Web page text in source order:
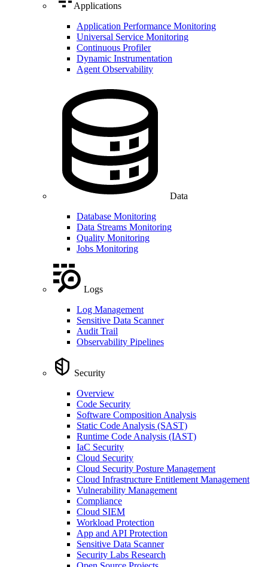
Applications
Application Performance Monitoring
Universal Service Monitoring
Continuous Profiler
Dynamic Instrumentation
Agent Observability
Data
Database Monitoring
Data Streams Monitoring
Quality Monitoring
Jobs Monitoring
Logs
Log Management
Sensitive Data Scanner
Audit Trail
Observability Pipelines
Security
Overview
Code Security
Software Composition Analysis
Static Code Analysis (SAST)
Runtime Code Analysis (IAST)
IaC Security
Cloud Security
Cloud Security Posture Management
Cloud Infrastructure Entitlement Management
Vulnerability Management
Compliance
Cloud SIEM
Workload Protection
App and API Protection
Sensitive Data Scanner
Security Labs Research